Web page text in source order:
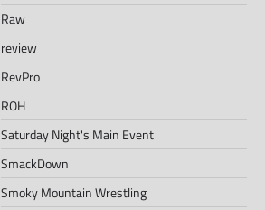
Raw
review
RevPro
ROH
Saturday Night's Main Event
SmackDown
Smoky Mountain Wrestling